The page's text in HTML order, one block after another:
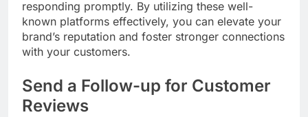
responding promptly. By utilizing these well-
known platforms effectively, you can elevate your
brand’s reputation and foster stronger connections
with your customers.
Send a Follow-up for Customer
Reviews